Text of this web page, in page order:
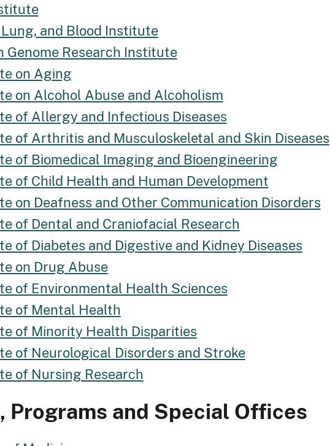
and Blood Institute
Genome Research Institute
on Aging
on Alcohol Abuse and Alcoholism
of Allergy and Infectious Diseases
of Arthritis and Musculoskeletal and Skin Diseases
of Biomedical Imaging and Bioengineering
of Child Health and Human Development
on Deafness and Other Communication Disorders
of Dental and Craniofacial Research
of Diabetes and Digestive and Kidney Diseases
on Drug Abuse
of Environmental Health Sciences
of Mental Health
of Minority Health Disparities
of Neurological Disorders and Stroke
of Nursing Research
Programs and Special Offices